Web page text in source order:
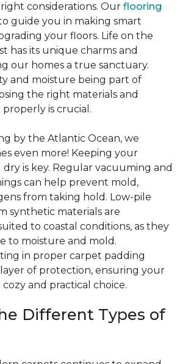
considerations. Our flooring
guide you in making smart
your floors. Life on the
has its unique charms and
our homes a true sanctuary.
and moisture being part of
the right materials and
is crucial.
by the Atlantic Ocean, we
even more! Keeping your
is key. Regular vacuuming and
can help prevent mold,
from taking hold. Low-pile
synthetic materials are
to coastal conditions, as they
to moisture and mold.
in proper carpet padding
of protection, ensuring your
and practical choice.
Different Types of